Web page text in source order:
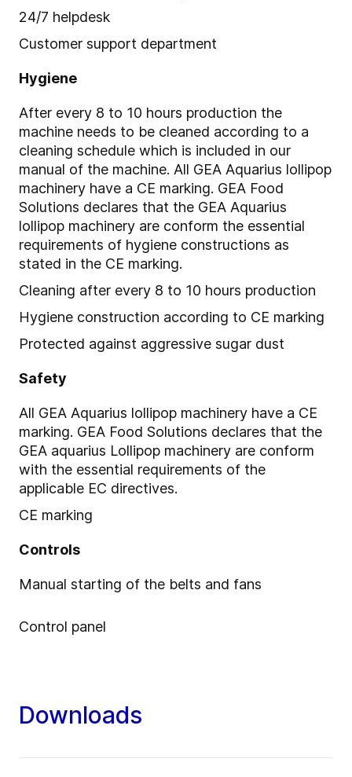
24/7 helpdesk
Customer support department
Hygiene
After every 8 to 10 hours production the
machine needs to be cleaned according to a
cleaning schedule which is included in our
manual of the machine. All GEA Aquarius lollipop
machinery have a CE marking. GEA Food
Solutions declares that the GEA Aquarius
lollipop machinery are conform the essential
requirements of hygiene constructions as
stated in the CE marking.
Cleaning after every 8 to 10 hours production
Hygiene construction according to CE marking
Protected against aggressive sugar dust
Safety
All GEA Aquarius lollipop machinery have a CE
marking. GEA Food Solutions declares that the
GEA aquarius Lollipop machinery are conform
with the essential requirements of the
applicable EC directives.
CE marking
Controls
Manual starting of the belts and fans
Control panel
Downloads